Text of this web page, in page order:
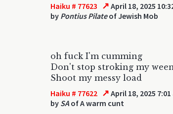
Haiku # 77623 ↗ April 18, 2025
by Pontius Pilateof Jewish Mob
oh fuck I'm cumming
Don't stop stroking my
Shoot my messy load
Haiku # 77622 ↗ April 18, 2025 7:01
by SA of A warm cunt